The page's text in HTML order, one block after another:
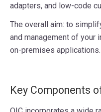
adapters, and low-code
The overall aim: to
and management of your
on-premises applications.
Key Components